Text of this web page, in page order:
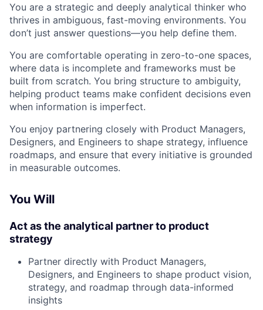
You are a strategic and deeply analytical thinker who
thrives in ambiguous, fast-moving environments. You
don’t just answer questions—you help define them.
You are comfortable operating in zero-to-one spaces,
where data is incomplete and frameworks must be
built from scratch. You bring structure to ambiguity,
helping product teams make confident decisions even
when information is imperfect.
You enjoy partnering closely with Product Managers,
Designers, and Engineers to shape strategy, influence
roadmaps, and ensure that every initiative is grounded
in measurable outcomes.
You Will
Act as the analytical partner to product
strategy
Partner directly with Product Managers,
Designers, and Engineers to shape product vision,
strategy, and roadmap through data-informed
insights